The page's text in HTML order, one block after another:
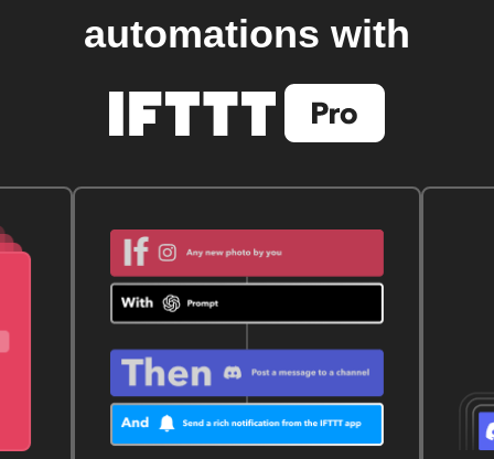
automations with